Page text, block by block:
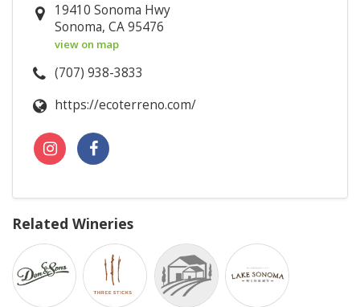
19410 Sonoma Hwy
Sonoma, CA 95476
view on map
(707) 938-3833
https://ecoterreno.com/
Related Wineries